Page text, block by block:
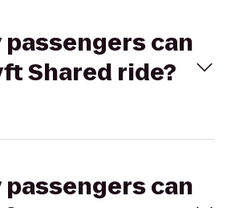
passengers can
Shared ride?
passengers can